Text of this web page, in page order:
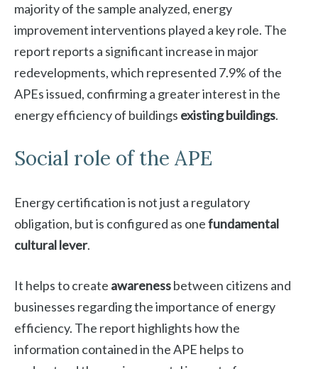
majority of the sample analyzed, energy
improvement interventions played a key role. The
report reports a significant increase in major
redevelopments, which represented 7.9% of the
APEs issued, confirming a greater interest in the
energy efficiency of buildings existing buildings.
Social role of the APE
Energy certification is not just a regulatory
obligation, but is configured as onefundamental
cultural lever.
It helps to create awarenessbetween citizens and
businesses regarding the importance of energy
efficiency. The report highlights how the
information contained in the APE helps to